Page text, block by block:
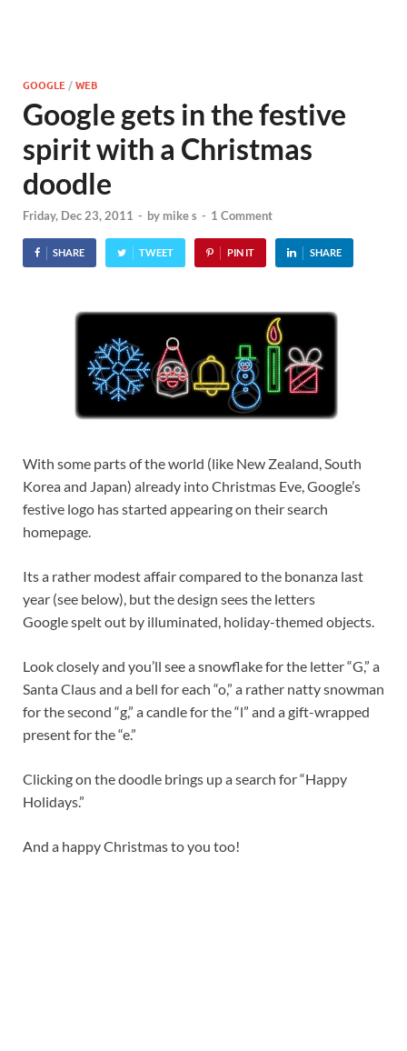
GOOGLE /WEB
Google gets in the festive
spirit with a Christmas
doodle
Friday, Dec 23, 2011 - by mike s - 1 Comment
SHARE TWEET PIN IT SHARE
With some parts of the world (like New Zealand, South
Korea and Japan) already into Christmas Eve, Google’s
festive logo has started appearing on their search
homepage.
Its a rather modest affair compared to the bonanza last
year (see below), but the design sees the letters
Google spelt out by illuminated, holiday-themed objects.
Look closely and you’ll see a snowflake for the letter “G,” a
Santa Claus and a bell for each “o,” a rather natty snowman
for the second “g,” a candle for the “l” and a gift-wrapped
present for the “e.”
Clicking on the doodle brings up a search for “Happy
Holidays.”
And a happy Christmas to you too!